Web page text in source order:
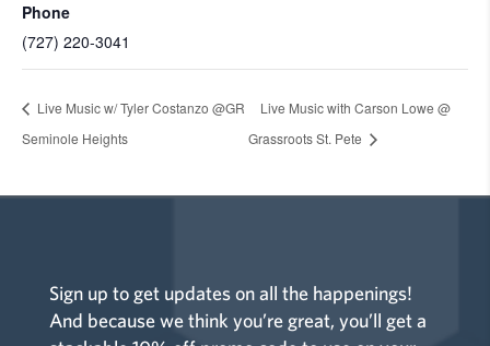
Phone
(727) 220-3041
Live Music w/ Tyler Costanzo @GR
Seminole Heights
Live Music with Carson Lowe @
Grassroots St. Pete
Sign up to get updates on all the happenings!
And because we think you’re great, you’ll get a